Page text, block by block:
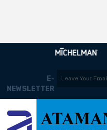
E-
NEWSLETTER